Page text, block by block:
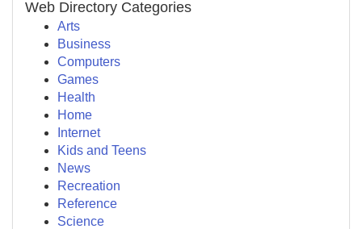
Web Directory Categories
Arts
Business
Computers
Games
Health
Home
Internet
Kids and Teens
News
Recreation
Reference
Science